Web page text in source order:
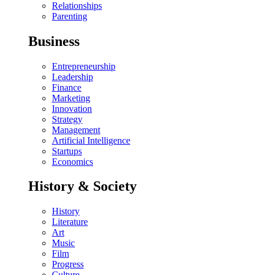
Relationships
Parenting
Business
Entrepreneurship
Leadership
Finance
Marketing
Innovation
Strategy
Management
Artificial Intelligence
Startups
Economics
History & Society
History
Literature
Art
Music
Film
Progress